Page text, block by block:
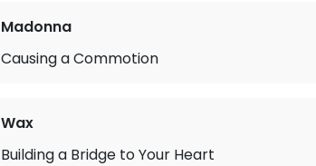
Madonna
Causing a Commotion
Wax
Building a Bridge to Your Heart